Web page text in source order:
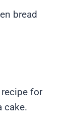
bread
recipe for
cake.